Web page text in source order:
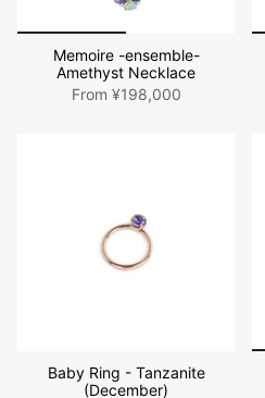
Memoire -ensemble-
Amethyst Necklace
From ¥198,000
Baby Ring - Tanzanite
(December)